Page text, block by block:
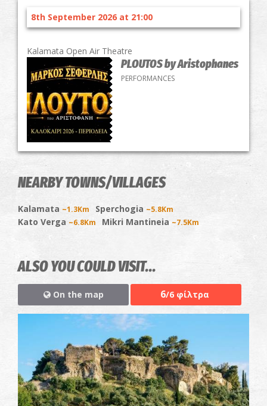
8th September 2026 at 21:00
Kalamata Open Air Theatre
PLOUTOS by Aristophanes
PERFORMANCES
NEARBY TOWNS/VILLAGES
Kalamata ~1.3Km Sperchogia ~5.8Km
Kato Verga ~6.8Km Mikri Mantineia ~7.5Km
ALSO YOU COULD VISIT...
On the map 6/6 φίλτρα